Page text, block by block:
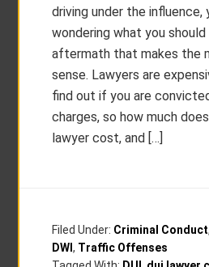
driving under the influence,
wondering what you
aftermath that makes the
sense. Lawyers are
find out if you are
charges, so how much
lawyer cost, and […]
Filed Under: Criminal Conduct,
DWI, Traffic Offenses